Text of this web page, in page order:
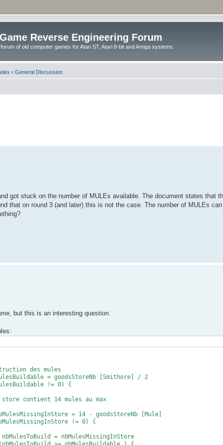
Reverse Engineering Forum
of old computer games for Atari ST, Atari 8-bit and Amiga systems.
‹ General Discussion
got stuck on the number of MULEs available. The document states that
that on round 3 (and later) this is not the case. The number of MULEs
but this is an interesting question.
des mules
goodsStoreNb [Smithore] / 2
!= 0) {
14 mules au max
= 14 - goodsStoreNb [Mule]
!= 0) {
= nbMulesMissingInStore